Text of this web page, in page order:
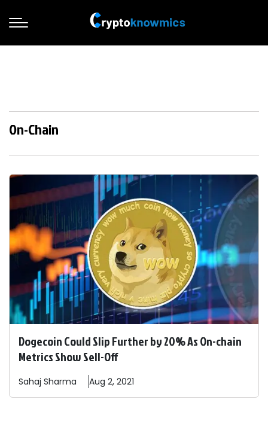
On-Chain
Dogecoin Could Slip Further by 20% As On-chain
Metrics Show Sell-Off
Sahaj Sharma Aug 2, 2021